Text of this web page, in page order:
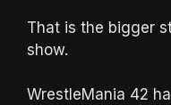
That is the bigger
show.
WrestleMania 42